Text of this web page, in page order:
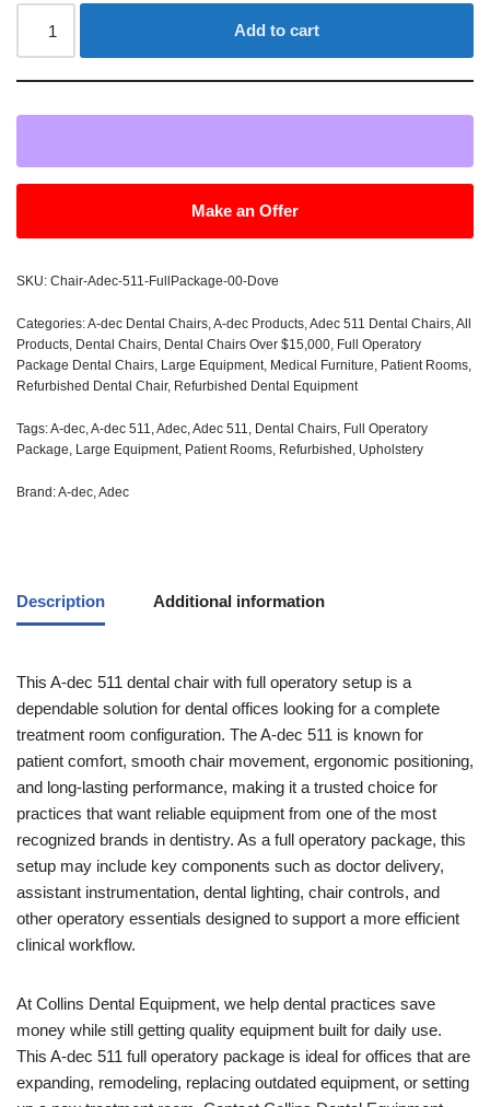
Add to cart
Make an Offer
SKU: Chair-Adec-511-FullPackage-00-Dove
Categories:A-dec Dental Chairs,A-dec Products,Adec 511 Dental Chairs,All
Products, Dental Chairs, Dental Chairs Over $15,000, Full Operatory
Package Dental Chairs, Large Equipment, Medical Furniture, Patient Rooms,
Refurbished Dental Chair, Refurbished Dental Equipment
Tags:A-dec,A-dec 511,Adec,Adec 511, Dental Chairs, Full Operatory
Package, Large Equipment, Patient Rooms, Refurbished , Upholstery
Brand:A-dec,Adec
Description Additional information
This A-dec 511 dental chair with full operatory setup is a
dependable solution for dental offices looking for a complete
treatment room configuration. The A-dec 511 is known for
patient comfort, smooth chair movement, ergonomic positioning,
and long-lasting performance, making it a trusted choice for
practices that want reliable equipment from one of the most
recognized brands in dentistry. As a full operatory package, this
setup may include key components such as doctor delivery,
assistant instrumentation, dental lighting, chair controls, and
other operatory essentials designed to support a more efficient
clinical workflow.
At Collins Dental Equipment, we help dental practices save
money while still getting quality equipment built for daily use.
This A-dec 511 full operatory package is ideal for offices that are
expanding, remodeling, replacing outdated equipment, or setting